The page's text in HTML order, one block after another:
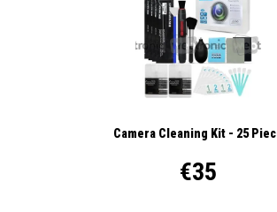
Camera Cleaning Kit - 25
€35